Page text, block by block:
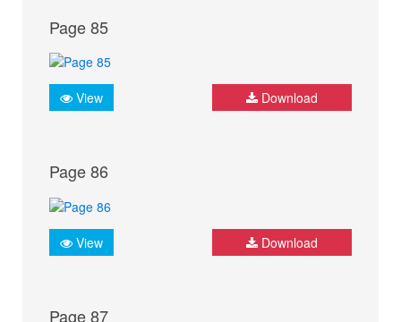
Page 85
View Download
Page 86
View Download
Page 87